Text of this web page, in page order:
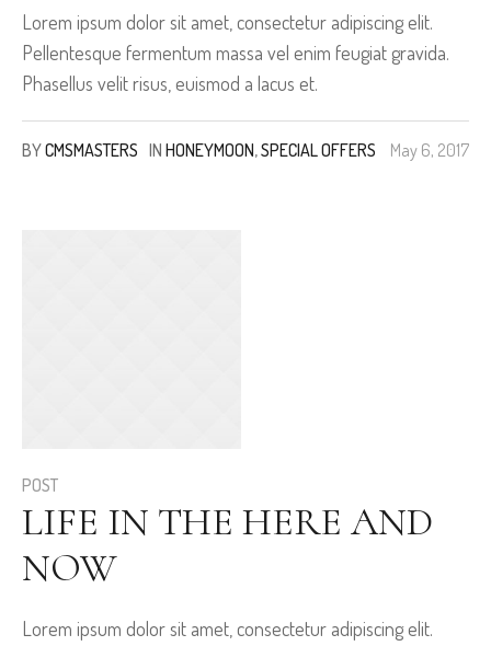
Lorem ipsum dolor sit amet, consectetur adipiscing elit.
Pellentesque fermentum massa vel enim feugiat gravida.
Phasellus velit risus, euismod a lacus et.
May 6, 2017
BYCMSMASTERS IN HONEYMOON,SPECIAL OFFERS
POST
LIFE IN THE HERE AND
NOW
Lorem ipsum dolor sit amet, consectetur adipiscing elit.